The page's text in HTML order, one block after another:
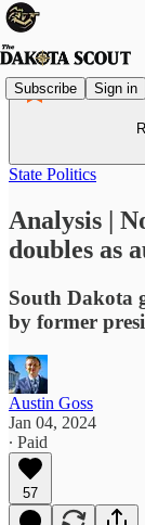
Subscribe Sign in
State Politics
Analysis |
doubles as
South Dakota
by former
Austin Goss
Jan 04, 2024
∙ Paid
57